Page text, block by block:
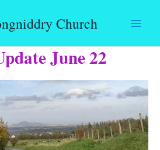
Church
June 22